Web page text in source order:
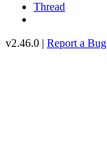
Thread
v2.46.0 | Report a Bug